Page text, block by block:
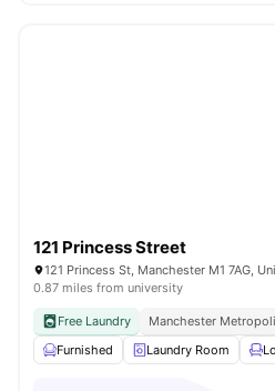
121 Princess Street
121 Princess St, Manchester M1 7AG,
0.87 miles from university
Free Laundry Manchester
Furnished
Laundry Room